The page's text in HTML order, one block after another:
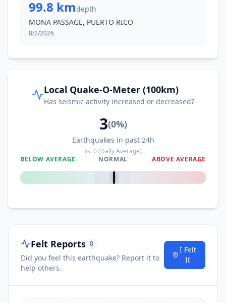
99.8 kmdepth
MONA PASSAGE, PUERTO RICO
8/2/2026
Local Quake-O-Meter (100km)
Has seismic activity increased or decreased?
3(0%)
Earthquakes in past 24h
vs.0(Daily Average)
BELOW AVERAGE
NORMAL ABOVE AVERAGE
0%
Felt Reports 0
Did you feel this earthquake? Report it to
help others.
I Felt
It